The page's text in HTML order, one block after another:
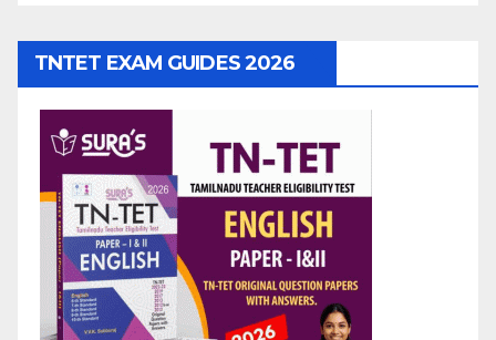
TNTET EXAM GUIDES 2026